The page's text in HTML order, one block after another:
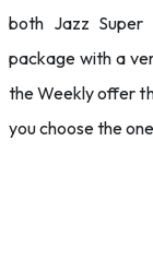
both Jazz Super
package with a
the Weekly offer
you choose the